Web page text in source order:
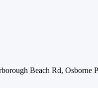
Beach Rd, Osborne